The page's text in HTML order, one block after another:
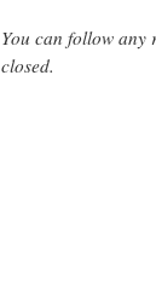
You can follow any
closed.